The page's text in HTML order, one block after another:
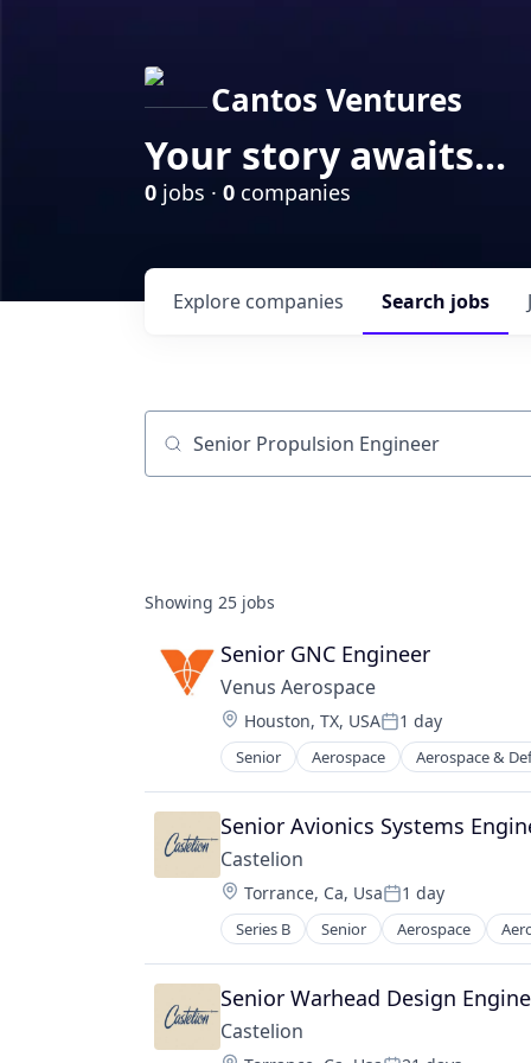
Cantos Ventures
Your story awaits...
0 jobs · 0 companies
Search jobs
Explore companies
Job title, company or keyword
Showing 25 jobs
Senior GNC Engineer
Venus Aerospace
Location:
Houston, TX, USAPosted:
1 day
Senior Aerospace Aerospace &
Design
Engines
Manufacturing & Industrial
Product Research
Science and Engineering
Transportation
Senior Avionics Systems
Castelion
Location:
Torrance, Ca, UsaPosted:
1 day
Series B Senior Aerospace
Electronics
Engines
Government
Government and Military
Industrial Automation
Senior Warhead Design
Castelion